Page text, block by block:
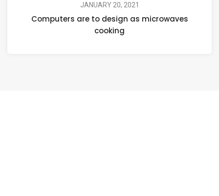
JANUARY 20, 2021
Computers are to design as microwaves
cooking